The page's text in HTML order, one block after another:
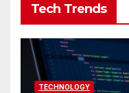
Tech Trends
TECHNOLOGY